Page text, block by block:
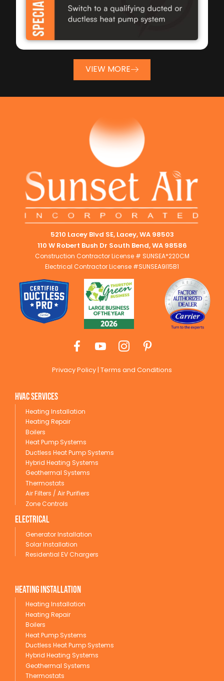
VIEW MORE
5210 Lacey Blvd SE, Lacey, WA 98503
110 W Robert Bush Dr South Bend, WA 98586
Construction Contractor License # SUNSEA*220CM
Electrical Contractor License #SUNSEA9I15B1
Privacy Policy| Terms and Conditions
HVAC Services
Heating Installation
Heating Repair
Boilers
Heat Pump Systems
Ductless Heat Pump Systems
Hybrid Heating Systems
Geothermal Systems
Thermostats
Air Filters / Air Purifiers
Zone Controls
Electrical
Generator Installation
Solar Installation
Residential EV Chargers
Heating Installation
Heating Installation
Heating Repair
Boilers
Heat Pump Systems
Ductless Heat Pump Systems
Hybrid Heating Systems
Geothermal Systems
Thermostats